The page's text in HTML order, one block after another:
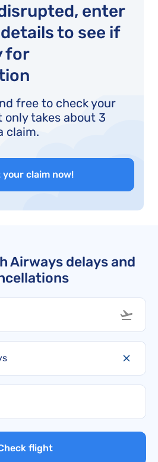
enter
to see if
for
free to check your
takes about 3
claim.
claim now!
Airways delays and
flight